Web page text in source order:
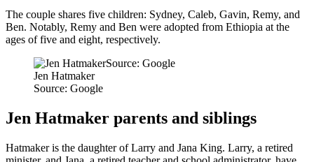
The couple shares five children: Sydney, Caleb, Gavin, Remy, and
Ben. Notably, Remy and Ben were adopted from Ethiopia at the
ages of five and eight, respectively.
Jen Hatmaker
Source: Google
Jen Hatmaker parents and siblings
Hatmaker is the daughter of Larry and Jana King. Larry, a retired